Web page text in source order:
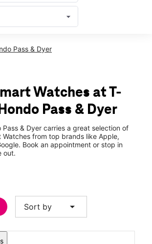
arrow_drop_down
am - 6:00 pm
am - 8:00 pm
am - 8:00 pm
am - 8:00 pm
101 El Paso, TX 79904
Pass & Dyer
Watches at T-
Pass & Dyer
Pass & Dyer carries a great selection of
Watches from top brands like Apple,
Book an appointment or stop in
out.
Sort by arrow_drop_down